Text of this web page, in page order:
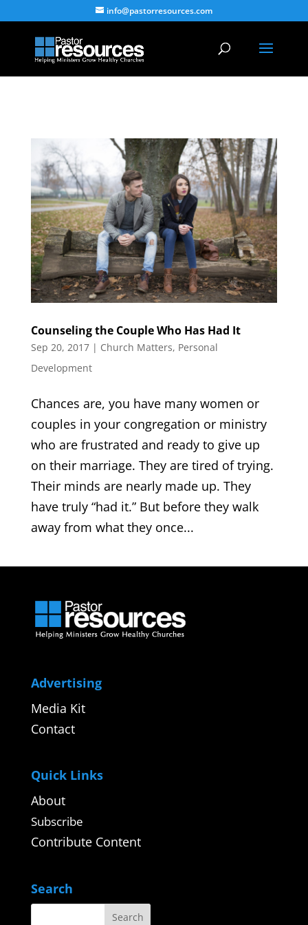
info@pastorresources.com
Counseling the Couple Who Has Had It
Sep 20, 2017| Church Matters, Personal
Development
Chances are, you have many women or
couples in your congregation or ministry
who are frustrated and ready to give up
on their marriage. They are tired of trying.
Their minds are nearly made up. They
have truly “had it.” But before they walk
away from what they once...
Advertising
Media Kit
Contact
Quick Links
About
Subscribe
Contribute Content
Search